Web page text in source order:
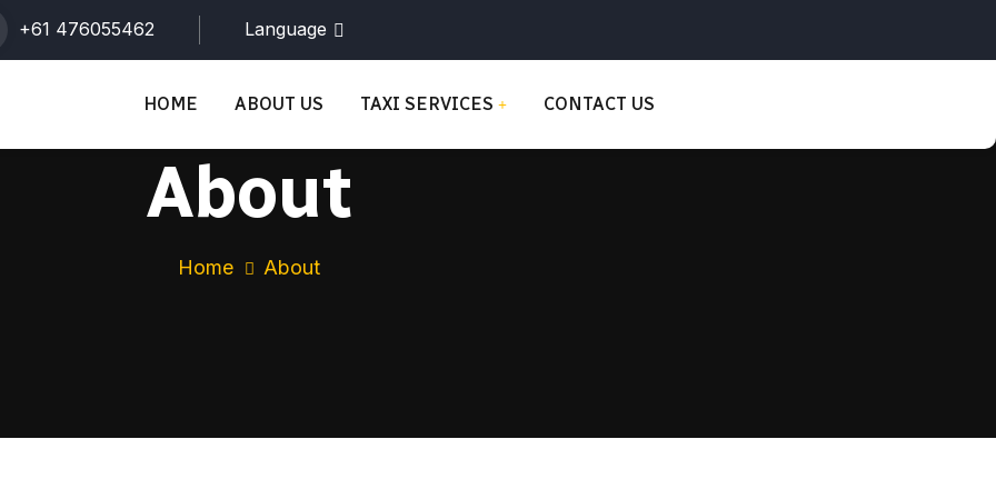
+61 476055462 Language
HOME ABOUT US TAXI SERVICES CONTACT US
About
Home About